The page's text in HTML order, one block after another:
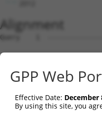
Alignment
Query    1
Sbjct    1
Query    1
Sbjct   75
GPP Web
Effective Date: December
By using this site, you